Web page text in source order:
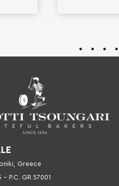
Greece
– P.C. GR 57001